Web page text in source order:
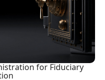
for Fiduciary